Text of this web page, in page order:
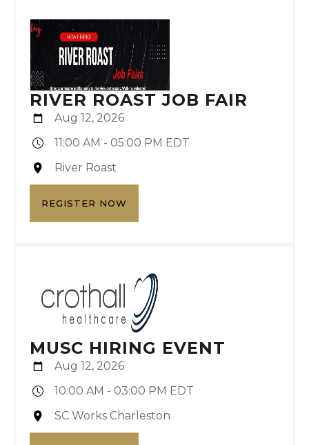
RIVER ROAST JOB FAIR
Aug 12, 2026
11:00 AM - 05:00 PM EDT
River Roast
REGISTER NOW
MUSC HIRING EVENT
Aug 12, 2026
10:00 AM - 03:00 PM EDT
SC Works Charleston